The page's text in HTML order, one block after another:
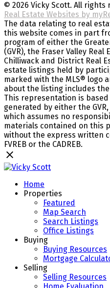
© 2026 Vicky Scott. All rights
Real Estate Websites by
The data relating to real
this website comes in part
program of either the Greater
(GVR), the Fraser Valley Real
Chilliwack and District Real
estate listings held by
marked with the MLS® logo
about the listing includes
This representation is
generated by either the GVR,
which assumes no
materials contained on this
without the express written
FVREB or the CADREB.
Home
Properties
Featured
Map Search
Search Listings
Office Listings
Buying
Buying Resources
Mortgage
Selling
Selling Resources